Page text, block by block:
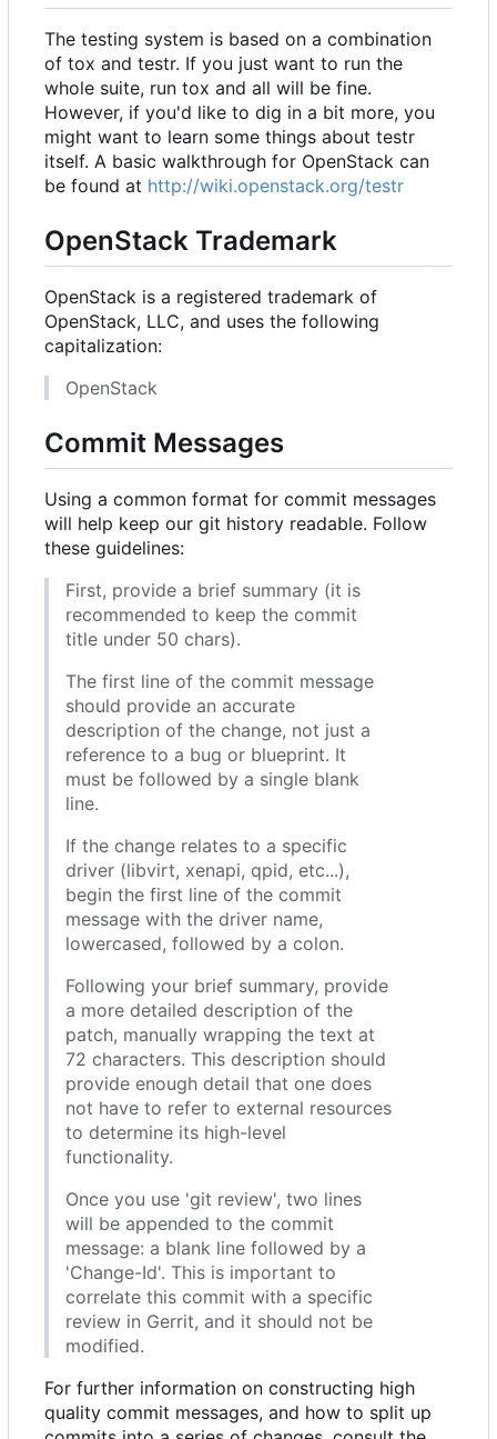
The testing system is based on a combination
of tox and testr. If you just want to run the
whole suite, run tox and all will be fine.
However, if you'd like to dig in a bit more, you
might want to learn some things about testr
itself. A basic walkthrough for OpenStack can
be found at http://wiki.openstack.org/testr
OpenStack Trademark
OpenStack is a registered trademark of
OpenStack, LLC, and uses the following
capitalization:
OpenStack
Commit Messages
Using a common format for commit messages
will help keep our git history readable. Follow
these guidelines:
First, provide a brief summary (it is
recommended to keep the commit
title under 50 chars).
The first line of the commit message
should provide an accurate
description of the change, not just a
reference to a bug or blueprint. It
must be followed by a single blank
line.
If the change relates to a specific
driver (libvirt, xenapi, qpid, etc...),
begin the first line of the commit
message with the driver name,
lowercased, followed by a colon.
Following your brief summary, provide
a more detailed description of the
patch, manually wrapping the text at
72 characters. This description should
provide enough detail that one does
not have to refer to external resources
to determine its high-level
functionality.
Once you use 'git review', two lines
will be appended to the commit
message: a blank line followed by a
'Change-Id'. This is important to
correlate this commit with a specific
review in Gerrit, and it should not be
modified.
For further information on constructing high
quality commit messages, and how to split up